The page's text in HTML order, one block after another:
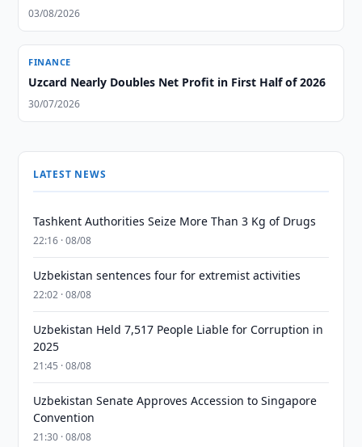
03/08/2026
FINANCE
Uzcard Nearly Doubles Net Profit in First Half of 2026
30/07/2026
LATEST NEWS
Tashkent Authorities Seize More Than 3 Kg of Drugs
22:16 · 08/08
Uzbekistan sentences four for extremist activities
22:02 · 08/08
Uzbekistan Held 7,517 People Liable for Corruption in
2025
21:45 · 08/08
Uzbekistan Senate Approves Accession to Singapore
Convention
21:30 · 08/08